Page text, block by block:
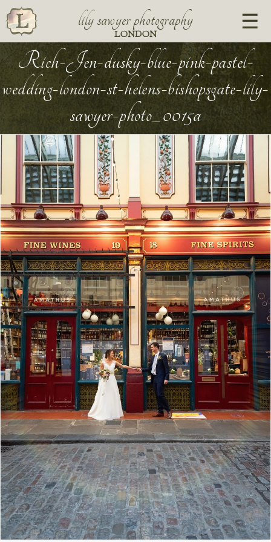
lily sawyer photography
LONDON
Rich-Jen-dusky-blue-pink-pastel-
wedding-london-st-helens-bishopsgate-lily-
sawyer-photo_0015a